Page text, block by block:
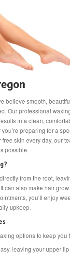
believe smooth,
Our professional
in a clean,
preparing for a
skin every day, our
possible.
from the root,
can also make hair
you’ll enjoy
upkeep.
options to keep you
leaving your upper